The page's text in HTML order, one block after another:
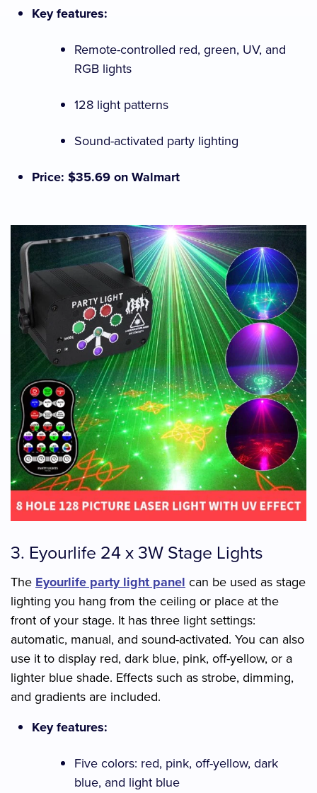
Key features:
Remote-controlled red, green, UV, and
RGB lights
128 light patterns
Sound-activated party lighting
Price: $35.69 on Walmart
3. Eyourlife 24 x 3W Stage Lights
The Eyourlife party light panel can be used as stage
lighting you hang from the ceiling or place at the
front of your stage. It has three light settings:
automatic, manual, and sound-activated. You can also
use it to display red, dark blue, pink, off-yellow, or a
lighter blue shade. Effects such as strobe, dimming,
and gradients are included.
Key features:
Five colors: red, pink, off-yellow, dark
blue, and light blue